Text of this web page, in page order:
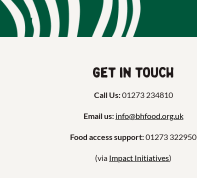
Get in touch
Call Us:01273 234810
Email us: info@bhfood.org.uk
Food access support:01273 322950
(via Impact Initiatives)